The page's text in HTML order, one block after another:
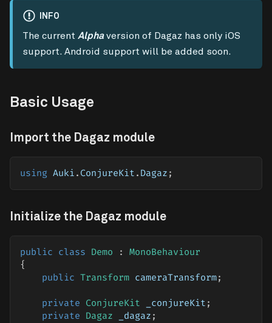
INFO
The current Alphaversion of Dagaz has only iOS
support. Android support will be added soon.
Basic Usage
Import the Dagaz module
using Auki . ConjureKit . Dagaz ;
Initialize the Dagaz module
public class Demo :
MonoBehaviour
{
public Transform cameraTransform;
private ConjureKit _conjureKit ;
private Dagaz _dagaz ;